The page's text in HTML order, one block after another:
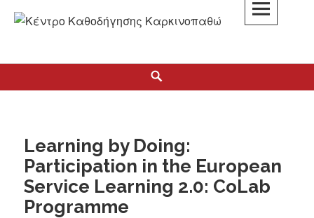
Learning by Doing:
Participation in the European
Service Learning 2.0: CoLab
Programme